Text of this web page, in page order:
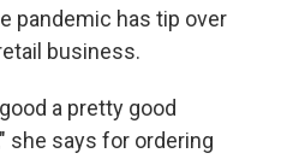
pandemic has tip over
business.
a pretty good
she says for ordering